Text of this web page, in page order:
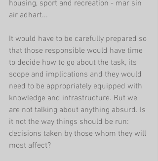
housing, sport and recreation - mar sin
air adhart...
It would have to be carefully prepared so
that those responsible would have time
to decide how to go about the task, its
scope and implications and they would
need to be appropriately equipped with
knowledge and infrastructure. But we
are not talking about anything absurd. Is
it not the way things should be run:
decisions taken by those whom they will
most affect?